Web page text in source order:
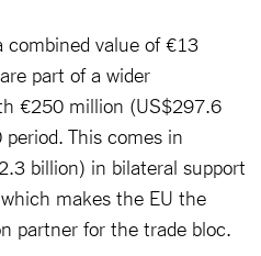
combined value of €13
part of a wider
€250 million (US$297.6
This comes in
billion) in bilateral support
makes the EU the
partner for the trade bloc.